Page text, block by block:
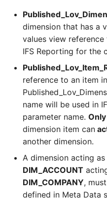
dimension that has a
values view
IFS Reporting for the
reference to an item
name will be used in
parameter name.
dimension item can
another dimension.
A dimension acting
DIM_ACCOUNT
DIM_COMPANY,
defined in Meta Data